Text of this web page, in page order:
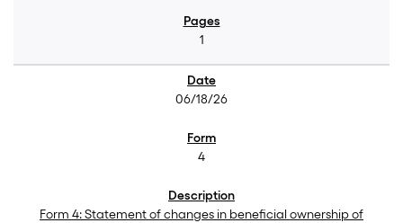
1
06/18/26
4
Form 4: Statement of changes in beneficial ownership of